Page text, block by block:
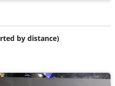
by distance)